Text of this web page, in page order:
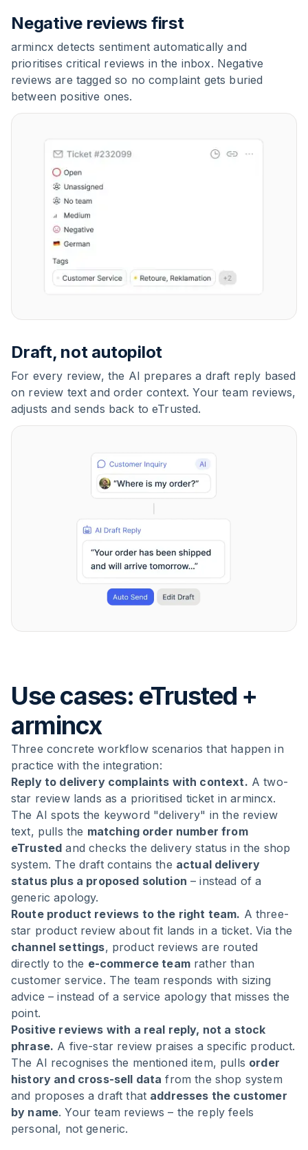
Negative reviews first
armincx detects sentiment automatically and
prioritises critical reviews in the inbox. Negative
reviews are tagged so no complaint gets buried
between positive ones.
Draft, not autopilot
For every review, the AI prepares a draft reply based
on review text and order context. Your team reviews,
adjusts and sends back to eTrusted.
Use cases: eTrusted +
armincx
Three concrete workflow scenarios that happen in
practice with the integration:
Reply to delivery complaints with context. A two-
star review lands as a prioritised ticket in armincx.
The AI spots the keyword "delivery" in the review
text, pulls the matching order number from
eTrusted and checks the delivery status in the shop
system. The draft contains the actual delivery
status plus a proposed solution – instead of a
generic apology.
Route product reviews to the right team. A three-
star product review about fit lands in a ticket. Via the
channel settings, product reviews are routed
directly to the e-commerce teamrather than
customer service. The team responds with sizing
advice – instead of a service apology that misses the
point.
Positive reviews with a real reply, not a stock
phrase. A five-star review praises a specific product.
The AI recognises the mentioned item, pulls order
history and cross-sell data from the shop system
and proposes a draft that addresses the customer
by name. Your team reviews – the reply feels
personal, not generic.